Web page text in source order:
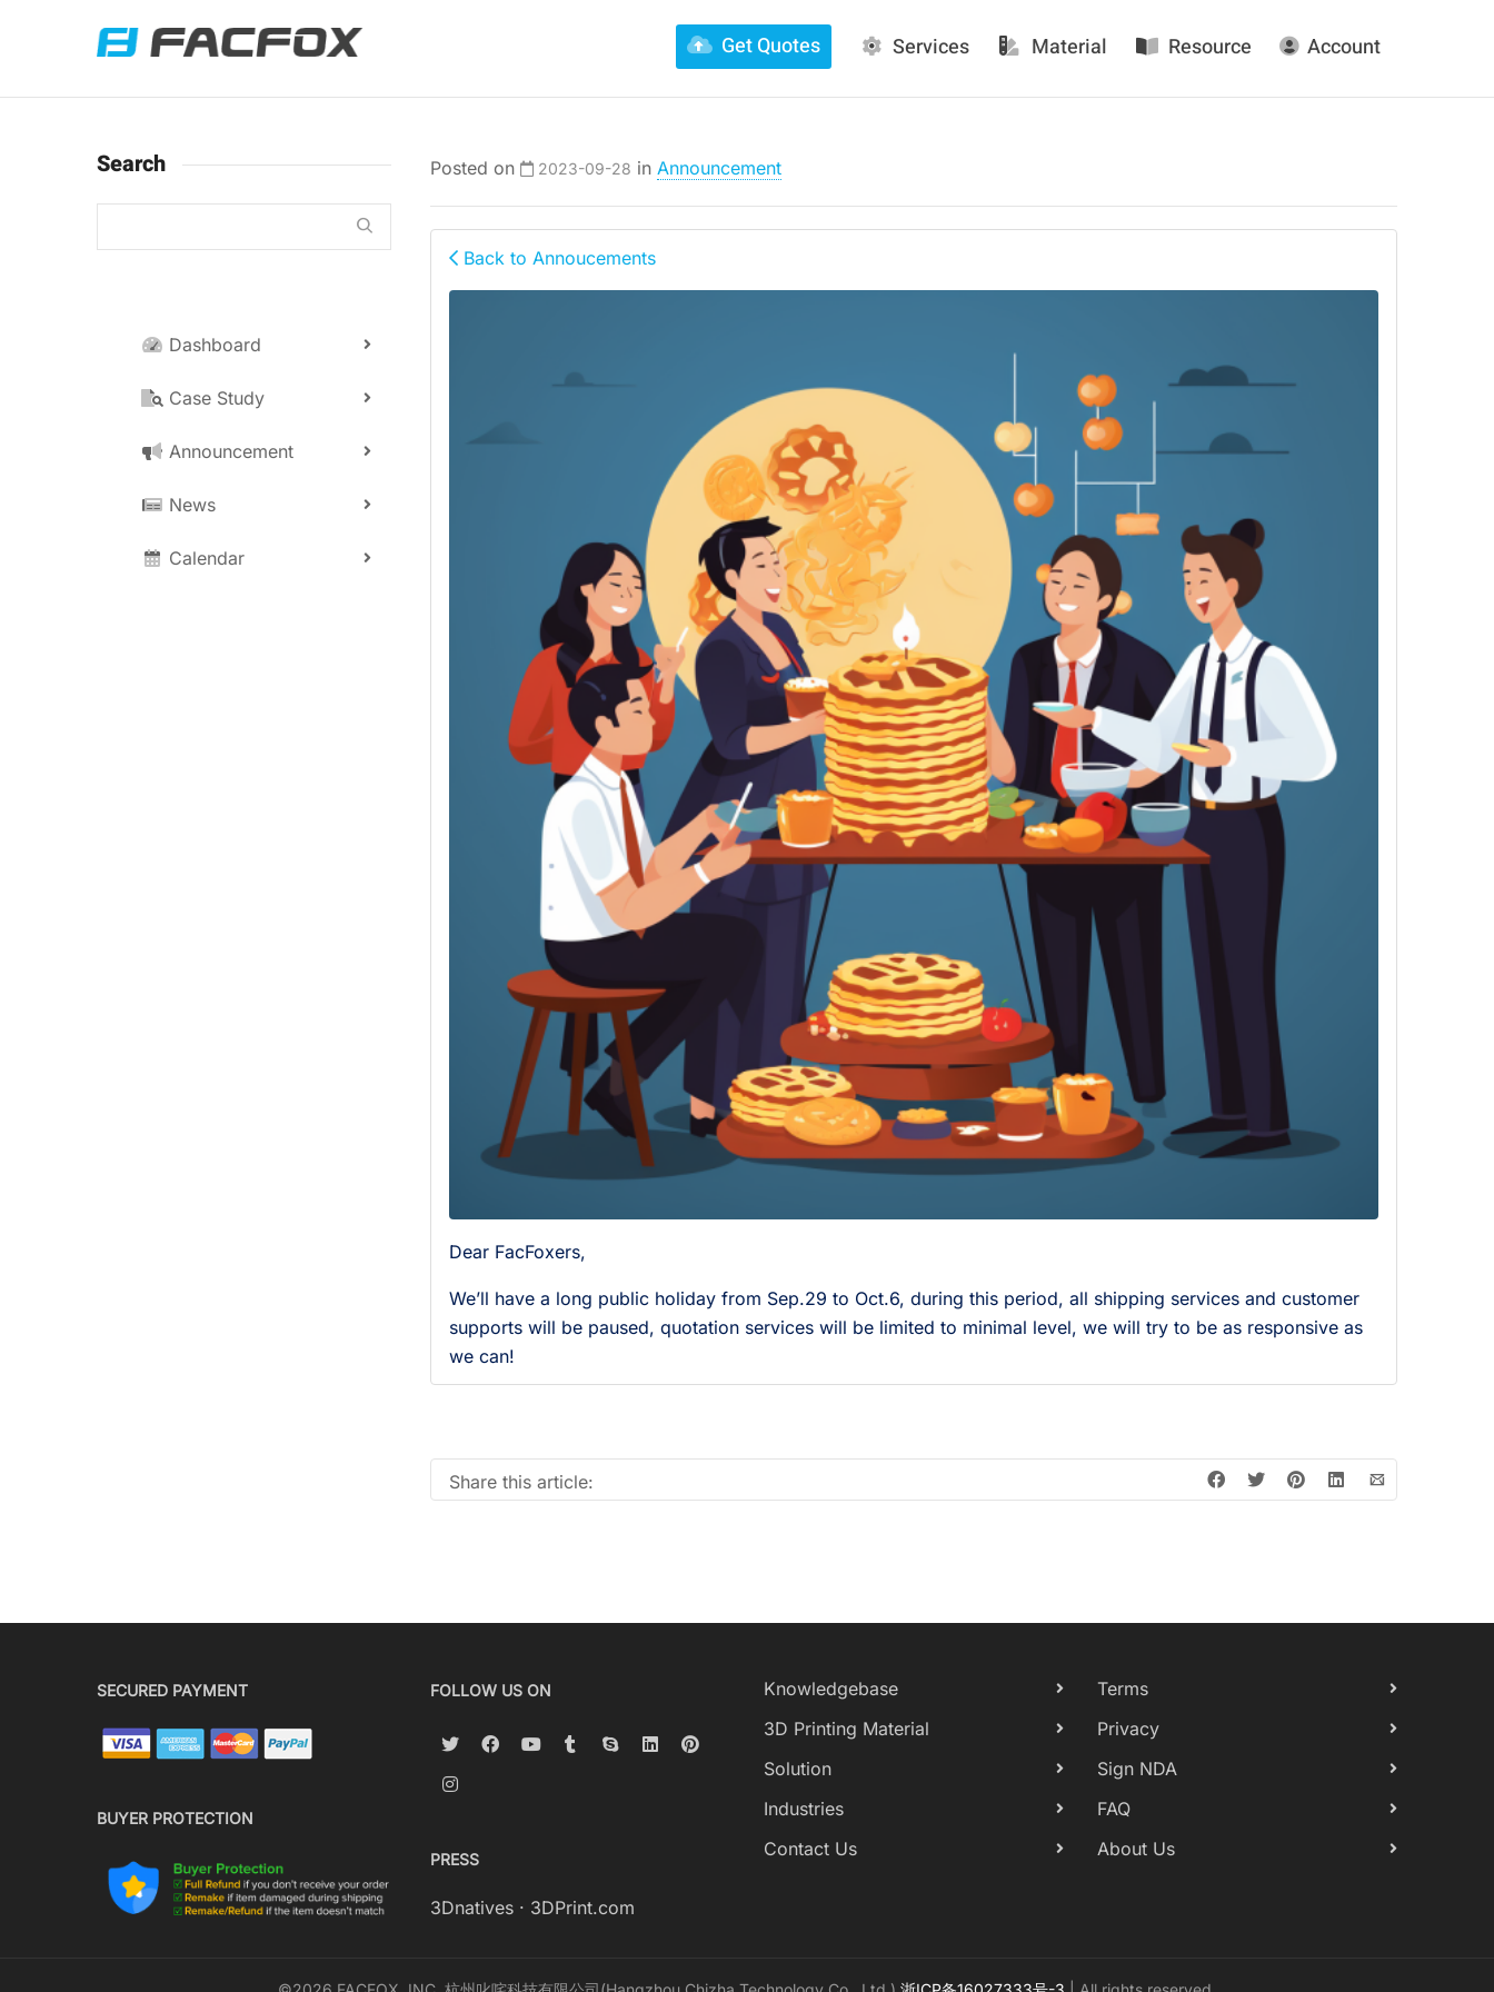
Get Quotes Services Material Resource Account
Posted on 2023-09-28 in Announcement
Back to Annoucements
Dear FacFoxers,
We’ll have a long public holiday from Sep.29 to Oct.6, during this period, all shipping services and customer
supports will be paused, quotation services will be limited to minimal level, we will try to be as responsive as
we can!
Share this article:
Search
Dashboard
Case Study
Announcement
News
Calendar
SECURED PAYMENT
BUYER PROTECTION
FOLLOW US ON
PRESS
3Dnatives · 3DPrint.com
Knowledgebase
3D Printing Material
Solution
Industries
Contact Us
Terms
Privacy
Sign NDA
FAQ
About Us